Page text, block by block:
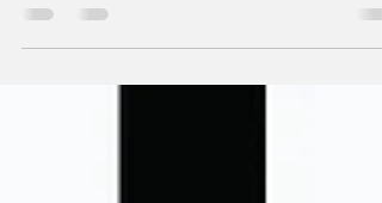
(No pressure here.)